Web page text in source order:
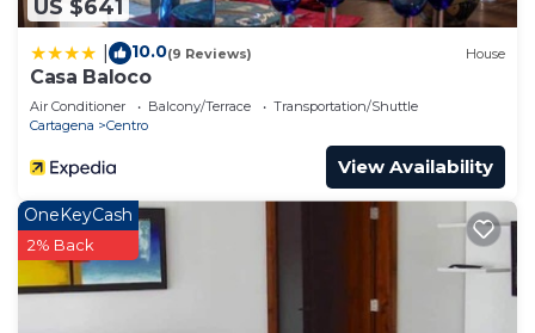
US $641
10.0(9 Reviews) House
Casa Baloco
Air Conditioner Balcony/Terrace
Transportation/Shuttle
Cartagena
Centro
View Availability
OneKeyCash
2% Back